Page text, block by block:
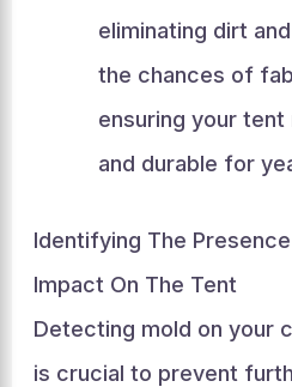
eliminating dirt
the chances of
ensuring your
and durable for
Identifying The
Impact On The Tent
Detecting mold on your
is crucial to prevent